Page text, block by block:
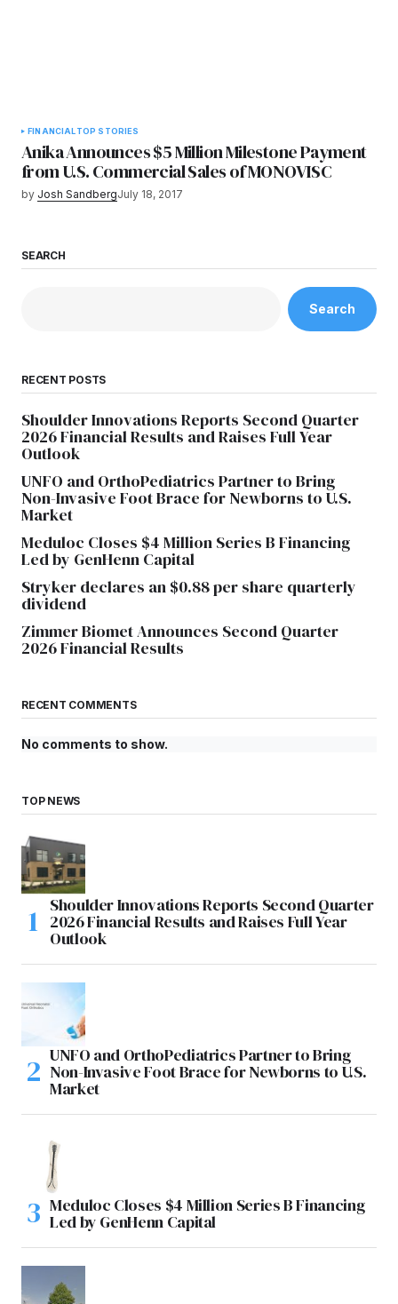
FINANCIALTOP STORIES
Anika Announces $5 Million Milestone Payment
from U.S. Commercial Sales of MONOVISC
by Josh SandbergJuly 18, 2017
SEARCH
Search
RECENT POSTS
Shoulder Innovations Reports Second Quarter
2026 Financial Results and Raises Full Year
Outlook
UNFO and OrthoPediatrics Partner to Bring
Non-Invasive Foot Brace for Newborns to U.S.
Market
Meduloc Closes $4 Million Series B Financing
Led by GenHenn Capital
Stryker declares an $0.88 per share quarterly
dividend
Zimmer Biomet Announces Second Quarter
2026 Financial Results
RECENT COMMENTS
No comments to show.
TOP NEWS
Shoulder Innovations Reports Second Quarter
2026 Financial Results and Raises Full Year
Outlook
UNFO and OrthoPediatrics Partner to Bring
Non-Invasive Foot Brace for Newborns to U.S.
Market
Meduloc Closes $4 Million Series B Financing
Led by GenHenn Capital